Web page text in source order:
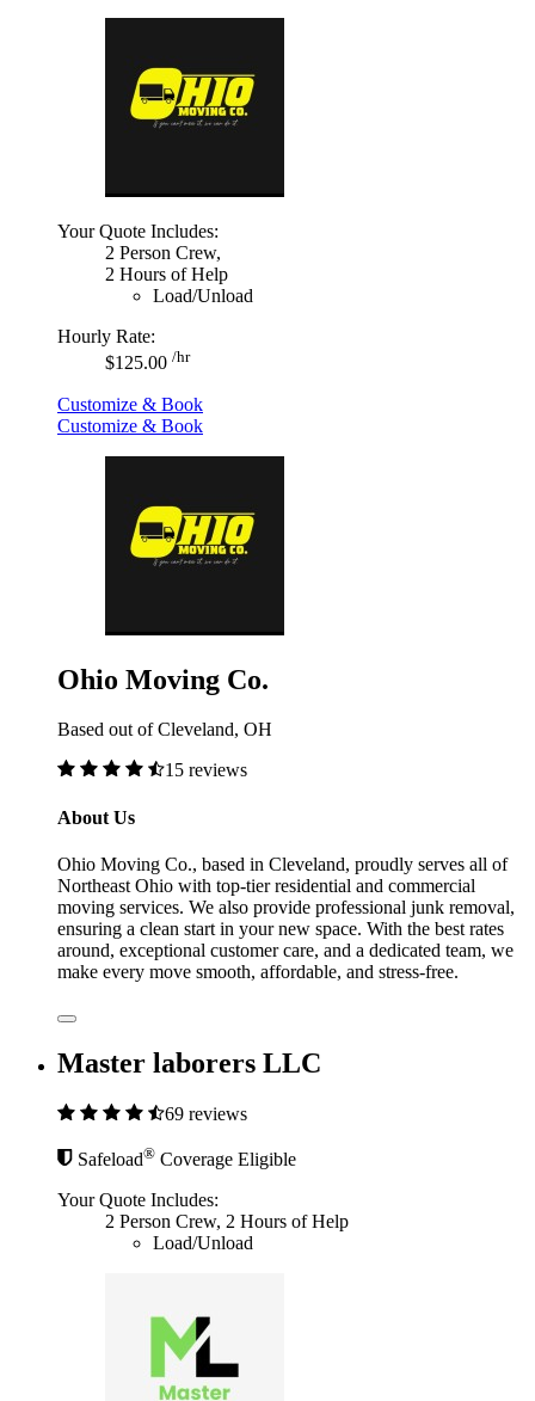
Your Quote Includes:
2 Person Crew,
2 Hours of Help
Load/Unload
Hourly Rate:
$125.00 /hr
Customize & Book
Customize & Book
Ohio Moving Co.
Based out of Cleveland, OH
15 reviews
About Us
Ohio Moving Co., based in Cleveland, proudly serves all of
Northeast Ohio with top-tier residential and commercial
moving services. We also provide professional junk removal,
ensuring a clean start in your new space. With the best rates
around, exceptional customer care, and a dedicated team, we
make every move smooth, affordable, and stress-free.
Master laborers LLC
69 reviews
Safeload® Coverage Eligible
Your Quote Includes:
2 Person Crew, 2 Hours of Help
Load/Unload